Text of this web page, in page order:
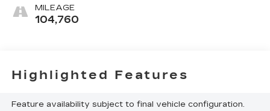
MILEAGE
104,760
Highlighted Features
Feature availability subject to final vehicle configuration.